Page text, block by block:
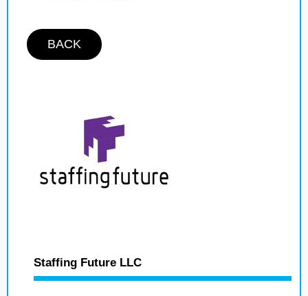
BACK
Staffing Future LLC